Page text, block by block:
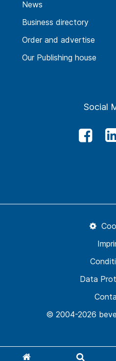
News
Business directory
Order and advertise
Our Publishing house
Social
© 2004-2026
Data